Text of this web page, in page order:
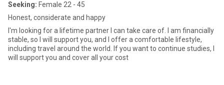
Seeking: Female 22 - 45
Honest, considerate and happy
I'm looking for a lifetime partner I can take care of. I am financially
stable, so I will support you, and I offer a comfortable lifestyle,
including travel around the world. If you want to continue studies, I
will support you and cover all your cost